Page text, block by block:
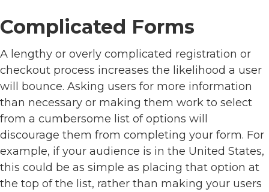
Complicated Forms
A lengthy or overly complicated registration or
checkout process increases the likelihood a user
will bounce. Asking users for more information
than necessary or making them work to select
from a cumbersome list of options will
discourage them from completing your form. For
example, if your audience is in the United States,
this could be as simple as placing that option at
the top of the list, rather than making your users